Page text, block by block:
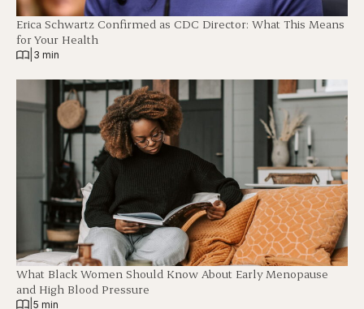
Erica Schwartz Confirmed as CDC Director: What This Means
for Your Health
3 min
What Black Women Should Know About Early Menopause
and High Blood Pressure
5 min